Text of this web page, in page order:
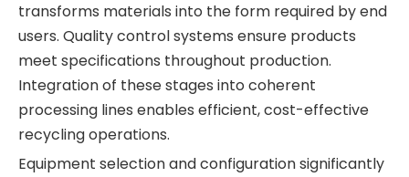
transforms materials into the form required by end
users. Quality control systems ensure products
meet specifications throughout production.
Integration of these stages into coherent
processing lines enables efficient, cost-effective
recycling operations.
Equipment selection and configuration significantly